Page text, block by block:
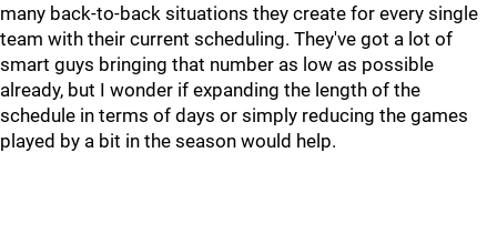
many back-to-back situations they create for every single
team with their current scheduling. They've got a lot of
smart guys bringing that number as low as possible
already, but I wonder if expanding the length of the
schedule in terms of days or simply reducing the games
played by a bit in the season would help.